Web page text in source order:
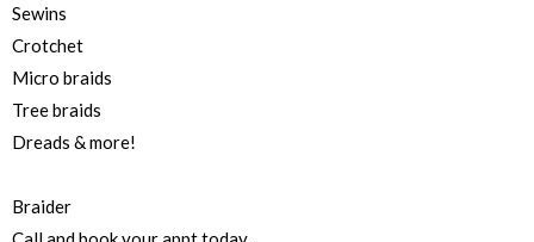
Sewins
Crotchet
Micro braids
Tree braids
Dreads & more!
Braider